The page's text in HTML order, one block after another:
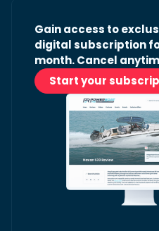
Gain access to
digital subscription
month. Cancel
Start your